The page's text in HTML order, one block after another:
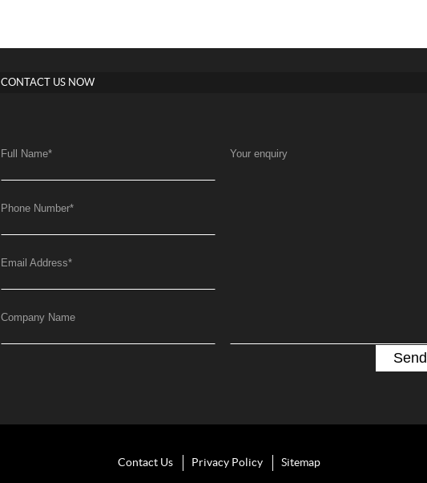
CONTACT US NOW
Full Name*
Phone Number*
Email Address*
Company Name
Your enquiry
Contact Us Privacy Policy Sitemap